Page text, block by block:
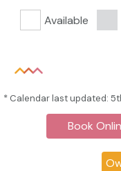
Available
* Calendar last updated:
Book